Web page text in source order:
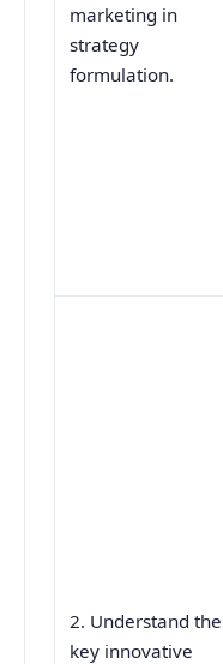
marketing in
strategy
formulation.
2. Understand the
key innovative